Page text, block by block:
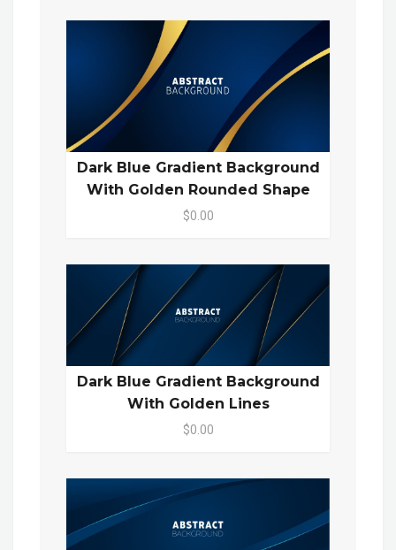
Dark Blue Gradient Background
With Golden Rounded Shape
$0.00
Dark Blue Gradient Background
With Golden Lines
$0.00